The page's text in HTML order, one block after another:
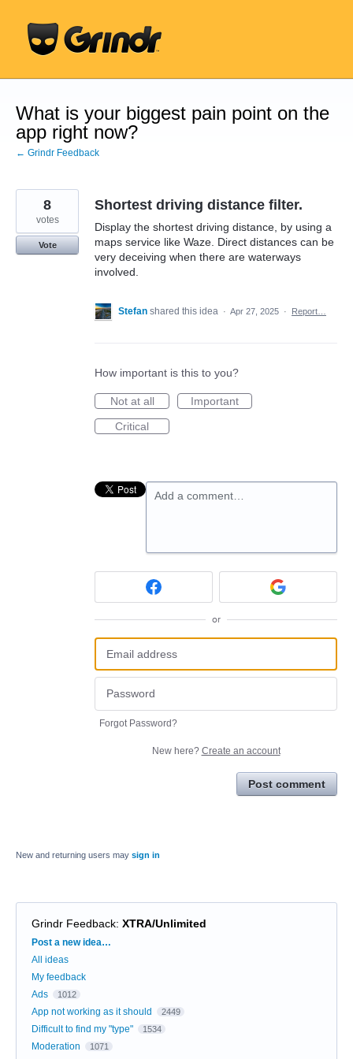
content
What is your biggest pain point on the
app right now?
← Grindr Feedback
Shortest driving distance filter.
Display the shortest driving distance, by using a
maps service like Waze. Direct distances can be
very deceiving when there are waterways
involved.
8
votes
Vote
Stefan shared this idea · Apr 27, 2025 · Report…
How important is this to you?
Not at all
Important
Critical
Add a comment…
or
Forgot Password?
New here? Create an account
Post comment
New and returning users may sign in
Grindr Feedback: XTRA/Unlimited
Categories
Post a new idea…
All ideas
My feedback
Ads
1012
App not working as it should 2449
Difficult to find my "type" 1534
Moderation 1071